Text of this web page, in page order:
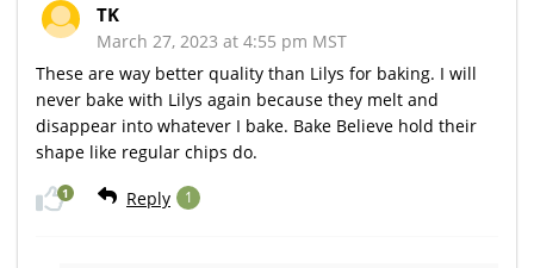
TK
March 27, 2023 at 4:55 pm MST
These are way better quality than Lilys for baking. I will
never bake with Lilys again because they melt and
disappear into whatever I bake. Bake Believe hold their
shape like regular chips do.
Reply 1
1